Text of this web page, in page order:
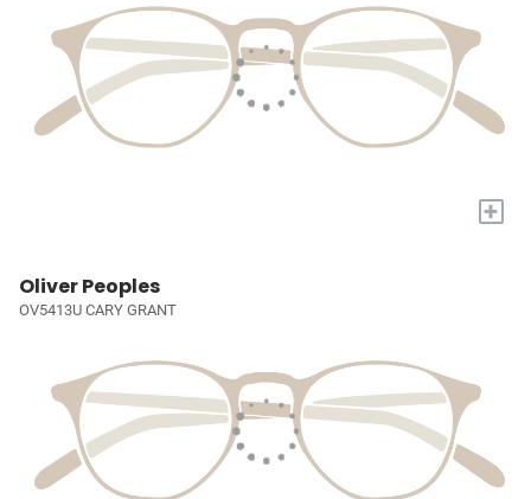
+
Oliver Peoples
OV5413U CARY GRANT